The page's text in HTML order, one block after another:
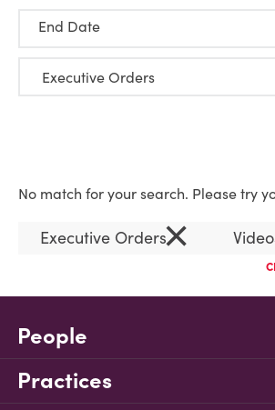
End Date
No match for your search. Please try
Executive Orders×
People
Practices